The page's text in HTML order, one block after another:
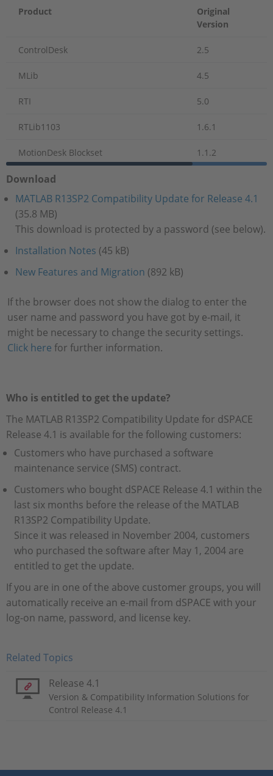
Product
Original
Version
ControlDesk 2.5
MLib 4.5
RTI 5.0
RTLib1103 1.6.1
MotionDesk Blockset 1.1.2
Download
MATLAB R13SP2 Compatibility Update for Release 4.1
(35.8 MB)
This download is protected by a password (see below).
Installation Notes (45 kB)
New Features and Migration (892 kB)
If the browser does not show the dialog to enter the
user name and password you have got by e-mail, it
might be necessary to change the security settings.
Click here for further information.
Who is entitled to get the update?
The MATLAB R13SP2 Compatibility Update for dSPACE
Release 4.1 is available for the following customers:
Customers who have purchased a software
maintenance service (SMS) contract.
Customers who bought dSPACE Release 4.1 within the
last six months before the release of the MATLAB
R13SP2 Compatibility Update.
Since it was released in November 2004, customers
who purchased the software after May 1, 2004 are
entitled to get the update.
If you are in one of the above customer groups, you will
automatically receive an e-mail from dSPACE with your
log-on name, password, and license key.
Related Topics
Release 4.1
Version & Compatibility Information Solutions for
Control Release 4.1